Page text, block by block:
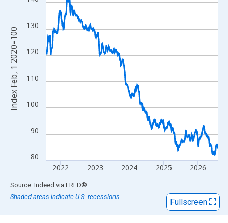
The chart has 1 X axis displaying xAxis. Data ranges from
The chart has 2 Y axes displaying Index Feb, 1 2020=100 and
80
90
100
110
120
130
2022 2023 2024 2025 2026
Index Feb, 1 2020=100
End of interactive chart.
Source: Indeed via FRED®
Shaded areas indicate U.S. recessions.
Fullscreen